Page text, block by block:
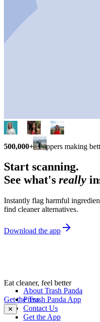
500,000+ shoppers making
Start scanning.
See what's really
Instantly flag harmful
find cleaner alternatives.
Download the app
Eat cleaner, feel better
Get the Trash Panda App
✕
About Trash Panda
Press
Contact Us
Get the App